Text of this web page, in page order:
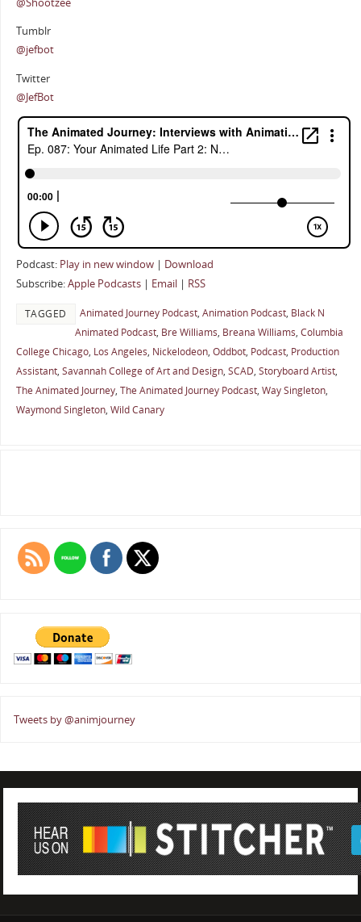
Tumblr
@jefbot
Twitter
@JefBot
Podcast: Play in new window| Download
Subscribe:Apple Podcasts| Email| RSS
TAGGED Animated Journey Podcast, Animation Podcast, Black N
Animated Podcast, Bre Williams, Breana Williams, Columbia
College Chicago, Los Angeles, Nickelodeon, Oddbot, Podcast, Production
Assistant, Savannah College of Art and Design, SCAD, Storyboard Artist,
The Animated Journey, The Animated Journey Podcast, Way Singleton,
Waymond Singleton, Wild Canary
Tweets by @animjourney